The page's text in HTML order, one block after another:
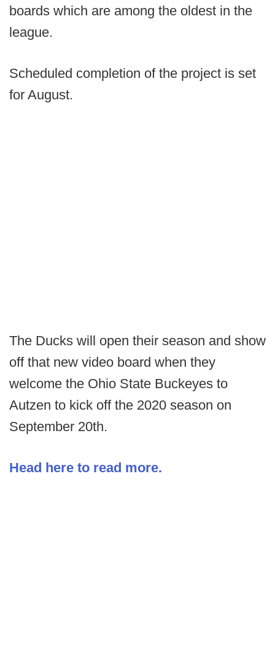
boards which are among the oldest in the
league.
Scheduled completion of the project is set
for August.
The Ducks will open their season and show
off that new video board when they
welcome the Ohio State Buckeyes to
Autzen to kick off the 2020 season on
September 20th.
Head here to read more.